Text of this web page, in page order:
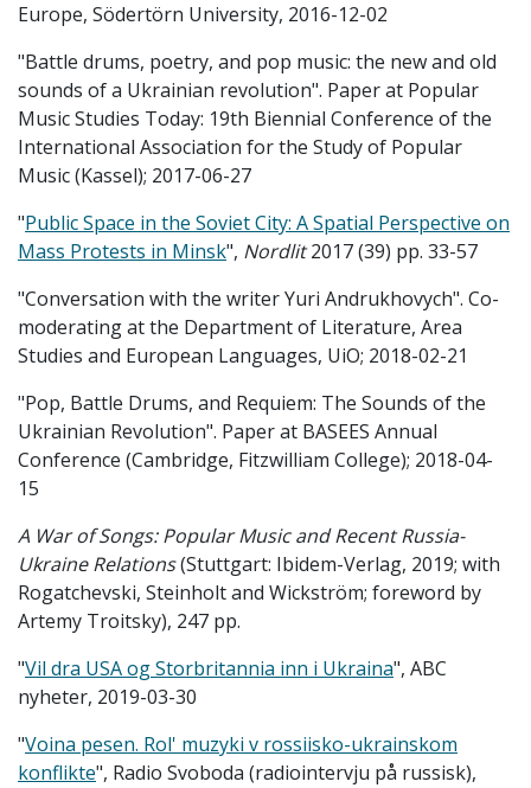
Europe, Södertörn University, 2016-12-02
"Battle drums, poetry, and pop music: the new and old
sounds of a Ukrainian revolution". Paper at Popular
Music Studies Today: 19th Biennial Conference of the
International Association for the Study of Popular
Music (Kassel); 2017-06-27
"Public Space in the Soviet City: A Spatial Perspective on
Mass Protests in Minsk", Nordlit2017 (39) pp. 33-57
"Conversation with the writer Yuri Andrukhovych". Co-
moderating at the Department of Literature, Area
Studies and European Languages, UiO; 2018-02-21
"Pop, Battle Drums, and Requiem: The Sounds of the
Ukrainian Revolution". Paper at BASEES Annual
Conference (Cambridge, Fitzwilliam College); 2018-04-
15
A War of Songs: Popular Music and Recent Russia-
Ukraine Relations(Stuttgart: Ibidem-Verlag, 2019; with
Rogatchevski, Steinholt and Wickström; foreword by
Artemy Troitsky), 247 pp.
"Vil dra USA og Storbritannia inn i Ukraina", ABC
nyheter, 2019-03-30
"Voina pesen. Rol' muzyki v rossiisko-ukrainskom
konflikte", Radio Svoboda (radiointervju på russisk),